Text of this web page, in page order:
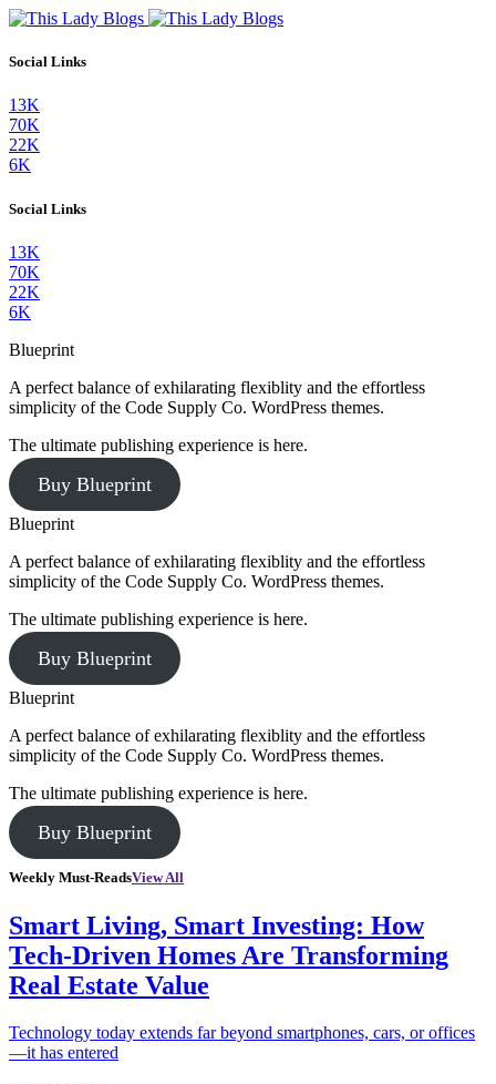
Social Links
13K
70K
22K
6K
Social Links
13K
70K
22K
6K
Blueprint
A perfect balance of exhilarating flexiblity and the effortless
simplicity of the Code Supply Co. WordPress themes.
The ultimate publishing experience is here.
Buy Blueprint
Blueprint
A perfect balance of exhilarating flexiblity and the effortless
simplicity of the Code Supply Co. WordPress themes.
The ultimate publishing experience is here.
Buy Blueprint
Blueprint
A perfect balance of exhilarating flexiblity and the effortless
simplicity of the Code Supply Co. WordPress themes.
The ultimate publishing experience is here.
Buy Blueprint
Weekly Must-ReadsView All
Smart Living, Smart Investing: How
Tech-Driven Homes Are Transforming
Real Estate Value
Technology today extends far beyond smartphones, cars, or offices
—it has entered